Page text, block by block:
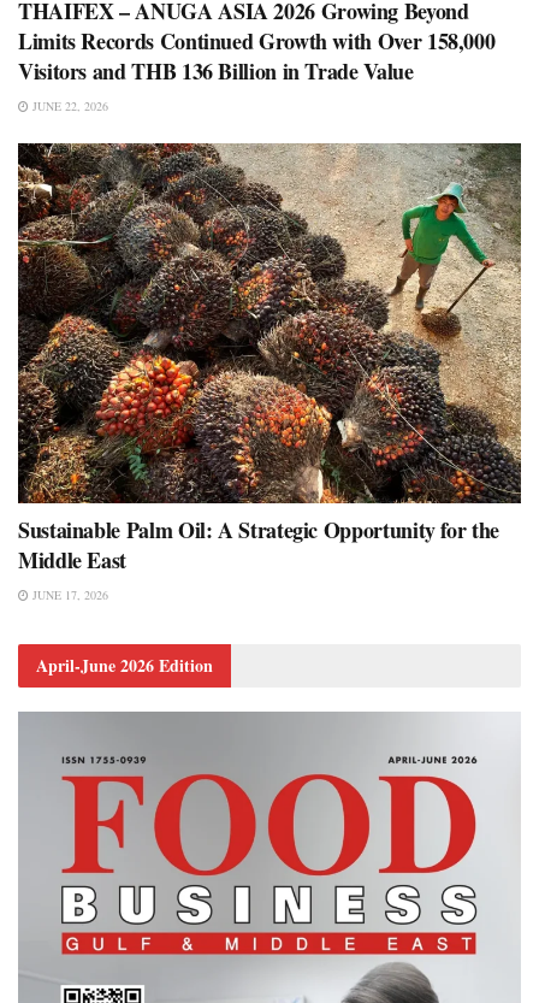
THAIFEX – ANUGA ASIA 2026 Growing Beyond
Limits Records Continued Growth with Over 158,000
Visitors and THB 136 Billion in Trade Value
JUNE 22, 2026
Sustainable Palm Oil: A Strategic Opportunity for the
Middle East
JUNE 17, 2026
April-June 2026 Edition